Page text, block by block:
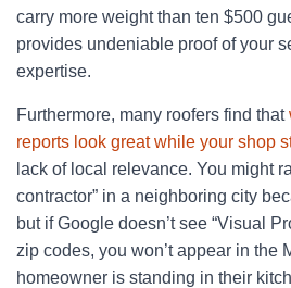
carry more weight than ten $500
provides undeniable proof of your
expertise.
Furthermore, many roofers find that
reports look great while your shop
lack of local relevance. You might
contractor” in a neighboring city
but if Google doesn’t see “Visual
zip codes, you won’t appear in the
homeowner is standing in their